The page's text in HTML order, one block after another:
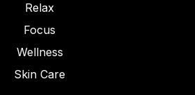
Relax
Focus
Wellness
Skin Care